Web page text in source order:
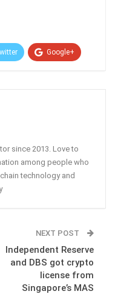
Google+
since 2013. Love to
among people who
technology and
NEXT POST
Independent Reserve
and DBS got crypto
license from
Singapore’s MAS